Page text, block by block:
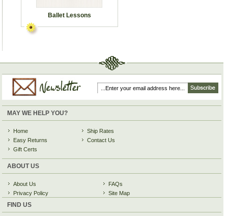
Ballet Lessons
MAY WE HELP YOU?
Home
Easy Returns
Gift Certs
Ship Rates
Contact Us
ABOUT US
About Us
Privacy Policy
FAQs
Site Map
FIND US